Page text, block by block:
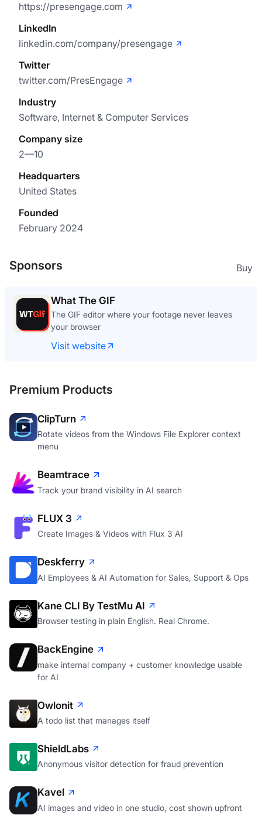
https://presengage.com
LinkedIn
linkedin.com/company/presengage
Twitter
twitter.com/PresEngage
Industry
Software, Internet & Computer Services
Company size
2—10
Headquarters
United States
Founded
February 2024
Sponsors Buy
What The GIF
The GIF editor where your footage never leaves
your browser
Visit website
Premium Products
ClipTurn
Rotate videos from the Windows File Explorer context
menu
Beamtrace
Track your brand visibility in AI search
FLUX 3
Create Images & Videos with Flux 3 AI
Deskferry
AI Employees & AI Automation for Sales, Support & Ops
Kane CLI By TestMu AI
Browser testing in plain English. Real Chrome.
BackEngine
make internal company + customer knowledge usable
for AI
Owlonit
A todo list that manages itself
ShieldLabs
Anonymous visitor detection for fraud prevention
Kavel
AI images and video in one studio, cost shown upfront